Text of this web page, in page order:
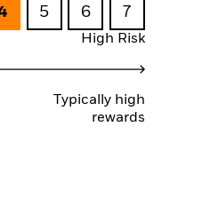
5 6 7
High Risk
Typically high
rewards